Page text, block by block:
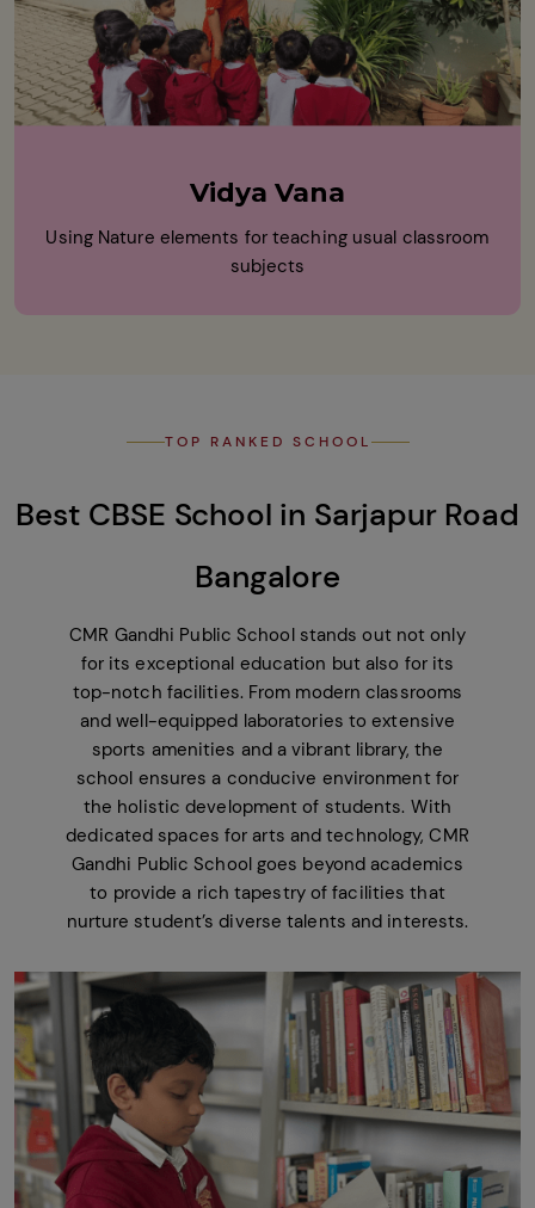
Vidya Vana
Using Nature elements for teaching usual classroom
subjects
TOP RANKED SCHOOL
Best CBSE School in Sarjapur Road
Bangalore
CMR Gandhi Public School stands out not only
for its exceptional education but also for its
top-notch facilities. From modern classrooms
and well-equipped laboratories to extensive
sports amenities and a vibrant library, the
school ensures a conducive environment for
the holistic development of students. With
dedicated spaces for arts and technology, CMR
Gandhi Public School goes beyond academics
to provide a rich tapestry of facilities that
nurture student’s diverse talents and interests.